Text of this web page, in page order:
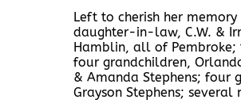
Left to cherish her
daughter-in-law, C.W. &
Hamblin, all of Pembroke;
four grandchildren,
& Amanda Stephens; four
Grayson Stephens;